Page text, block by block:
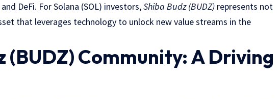
DeFi. For Solana (SOL) investors,Shiba Budz (BUDZ) represents not
that leverages technology to unlock new value streams in the
(BUDZ) Community: A Driving